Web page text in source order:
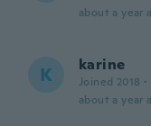
about a year
K karine
Joined 2018 ·
about a year